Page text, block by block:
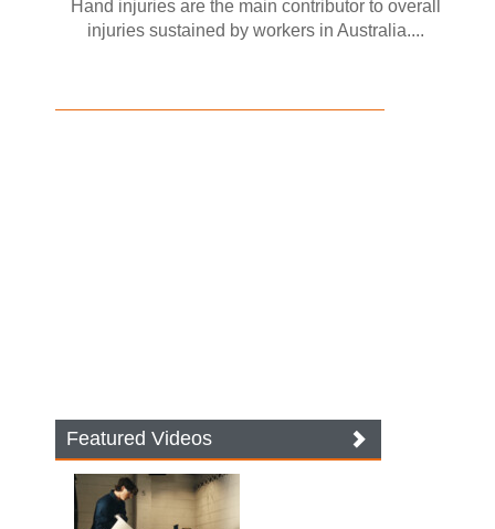
Hand injuries are the main contributor to overall
injuries sustained by workers in Australia....
Featured Videos